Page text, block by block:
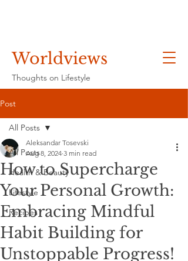
Worldviews
Thoughts on Lifestyle
Post
All Posts
Health & Beauty
Lifestyle
Recipes
All Posts
How to Supercharge
Your Personal Growth:
Embracing Mindful
Habit Building for
Unstoppable Progress!
Aleksandar Tosevski
Aug 8, 2024 3 min read